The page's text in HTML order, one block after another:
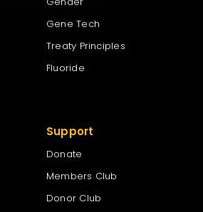
Gene Tech
Treaty Principles
Fluoride
Support
Donate
Members Club
Donor Club